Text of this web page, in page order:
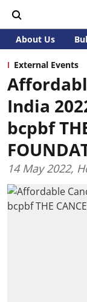
About Us
External Events
India
bcpbf
14 May 2022,